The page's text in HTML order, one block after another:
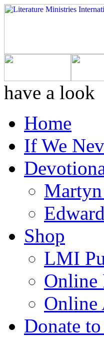
have a look
Home
If We
Shop
LMI
Online
Online
Donate